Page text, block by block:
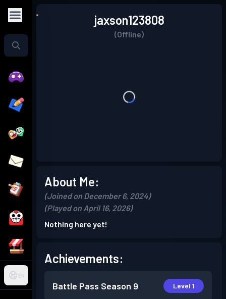
EN
jaxson123808
(Offline)
About Me:
(Joined on December 6, 2024)
(Played on April 16, 2026)
Nothing here yet!
Achievements:
Battle Pass Season 9 Level 1